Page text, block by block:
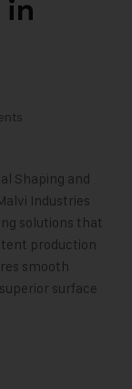
in
Shaping and
Industries
solutions that
production
smooth
surface